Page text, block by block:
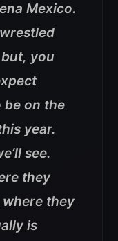
Mexico.
you
be on the
year.
see.
they
they
is